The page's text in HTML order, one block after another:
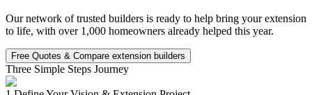
Our network of trusted builders is ready to help bring your extension
to life, with over 1,000 homeowners already helped this year.
Free Quotes & Compare extension builders
Three Simple Steps Journey